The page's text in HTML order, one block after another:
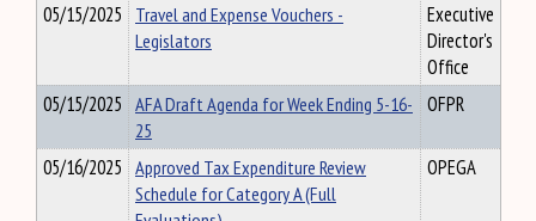
05/15/2025 Travel and Expense Vouchers -
Legislators
Executive
Director's
Office
05/15/2025 AFA Draft Agenda for Week Ending 5-16-
25
OFPR
05/16/2025 Approved Tax Expenditure Review
Schedule for Category A (Full
OPEGA